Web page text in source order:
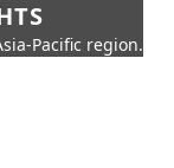
Pacific region.